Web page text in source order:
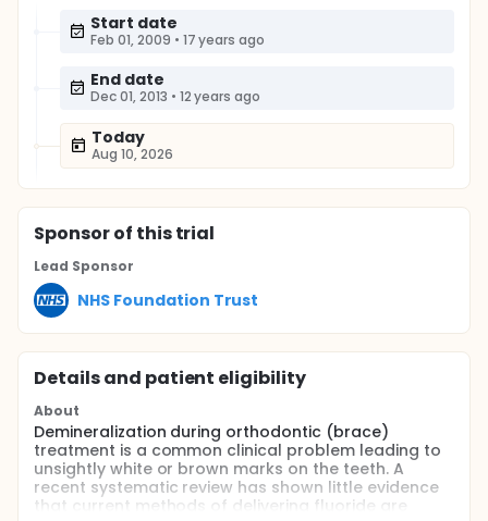
Start date
Feb 01, 2009 • 17 years ago
End date
Dec 01, 2013 • 12 years ago
Today
Aug 10, 2026
Sponsorof this trial
Lead Sponsor
NHS Foundation Trust
Details and patient eligibility
About
Demineralization during orthodontic (brace)
treatment is a common clinical problem leading to
unsightly white or brown marks on the teeth. A
recent systematic review has shown little evidence
that current methods of delivering fluoride are